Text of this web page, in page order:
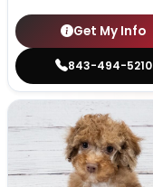
Get My Info
843-494-5210